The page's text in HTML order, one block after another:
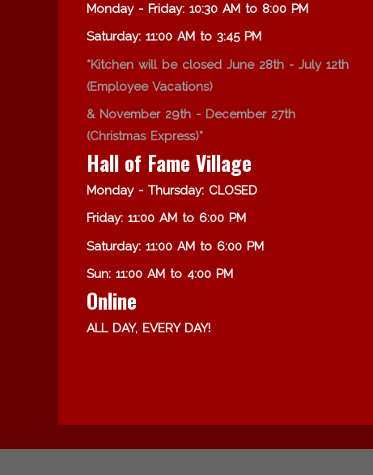
Monday - Friday: 10:30 AM to 8:00 PM
Saturday: 11:00 AM to 3:45 PM
*Kitchen will be closed June 28th - July 12th
(Employee Vacations)
& November 29th - December 27th
(Christmas Express)*
Hall of Fame Village
Monday - Thursday: CLOSED
Friday: 11:00 AM to 6:00 PM
Saturday: 11:00 AM to 6:00 PM
Sun: 11:00 AM to 4:00 PM
Online
ALL DAY, EVERY DAY!